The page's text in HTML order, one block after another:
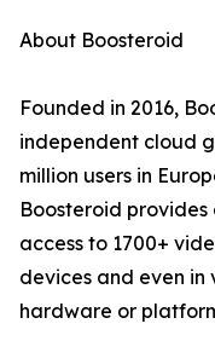
About Boosteroid
Founded in 2016,
independent cloud
million users in
Boosteroid
access to 1700+
devices and even in
hardware or